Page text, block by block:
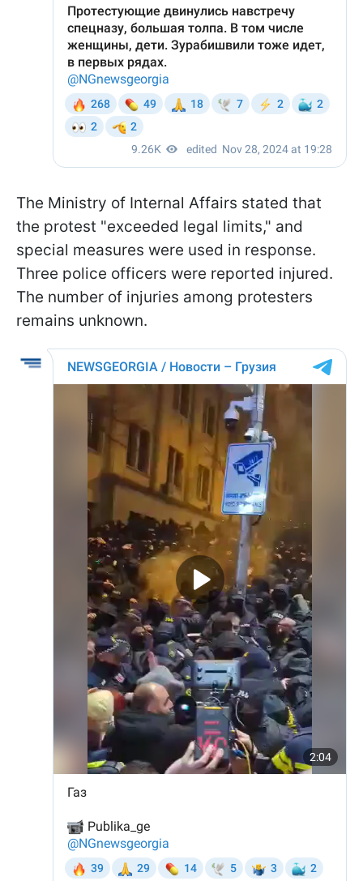
The Ministry of Internal Affairs stated that
the protest "exceeded legal limits," and
special measures were used in response.
Three police officers were reported injured.
The number of injuries among protesters
remains unknown.